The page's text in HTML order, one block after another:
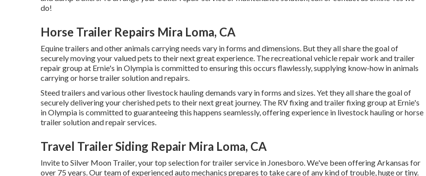
do!
Horse Trailer Repairs Mira Loma, CA
Equine trailers and other animals carrying needs vary in forms and dimensions. But they all share the goal of
securely moving your valued pets to their next great experience. The recreational vehicle repair work and trailer
repair group at Ernie's in Olympia is committed to ensuring this occurs flawlessly, supplying know-how in animals
carrying or horse trailer solution and repairs.
Steed trailers and various other livestock hauling demands vary in forms and sizes. Yet they all share the goal of
securely delivering your cherished pets to their next great journey. The RV fixing and trailer fixing group at Ernie's
in Olympia is committed to guaranteeing this happens seamlessly, offering experience in livestock hauling or horse
trailer solution and repair services.
Travel Trailer Siding Repair Mira Loma, CA
Invite to Silver Moon Trailer, your top selection for trailer service in Jonesboro. We've been offering Arkansas for
over 75 years. Our team of experienced auto mechanics prepares to take care of any kind of trouble, huge or tiny.